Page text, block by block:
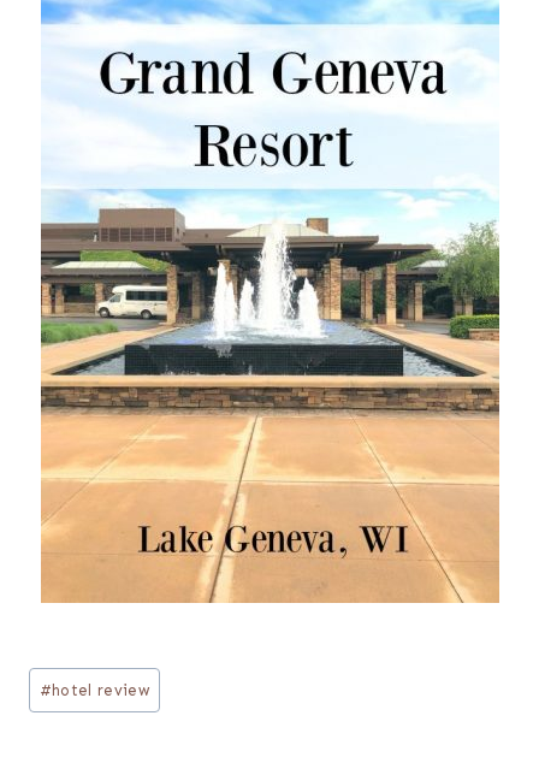
Post
Tags:
#hotel review